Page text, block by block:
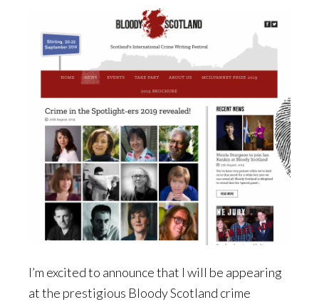
I’m excited to announce that I will be appearing
at the prestigious Bloody Scotland crime